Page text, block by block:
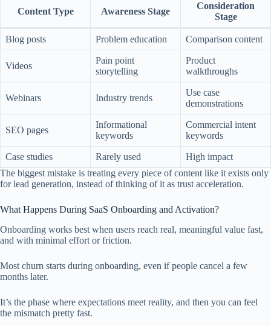
Content Type Awareness Stage
Consideration
Stage
Blog posts Problem education Comparison content
Videos
Pain point
storytelling
Product
walkthroughs
Webinars Industry trends
Use case
demonstrations
SEO pages
Informational
keywords
Commercial intent
keywords
Case studies Rarely used
High impact
The biggest mistake is treating every piece of content like it exists only
for lead generation, instead of thinking of it as trust acceleration.
What Happens During SaaS Onboarding and Activation?
Onboarding works best when users reach real, meaningful value fast,
and with minimal effort or friction.
Most churn starts during onboarding, even if people cancel a few
months later.
It’s the phase where expectations meet reality, and then you can feel
the mismatch pretty fast.